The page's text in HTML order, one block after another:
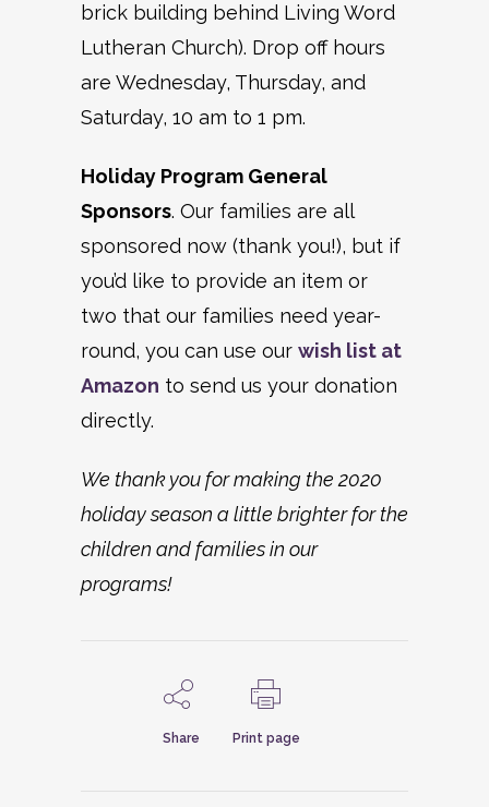
brick building behind Living Word
Lutheran Church). Drop off hours
are Wednesday, Thursday, and
Saturday, 10 am to 1 pm.
Holiday Program General
Sponsors. Our families are all
sponsored now (thank you!), but if
you’d like to provide an item or
two that our families need year-
round, you can use our wish list at
Amazon to send us your donation
directly.
We thank you for making the 2020
holiday season a little brighter for the
children and families in our
programs!
Share Print page